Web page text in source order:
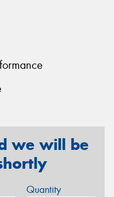
we will be
Quantity